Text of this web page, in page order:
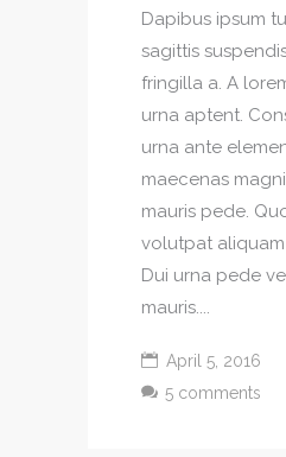
Dapibus ipsum
sagittis
fringilla a. A
urna aptent.
urna ante
maecenas
mauris pede.
volutpat
Dui urna pede
mauris....
April 5, 2016
5 comments